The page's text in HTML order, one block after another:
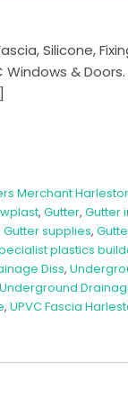
Silicone,
&
Merchant
, Gutter, Gutter
Gutter supplies,
plastics
Diss,
Underground
, UPVC Fascia